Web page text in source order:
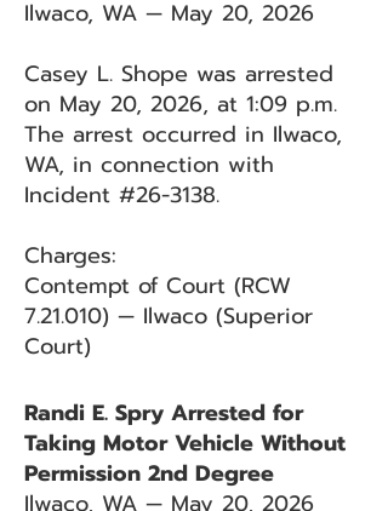
Ilwaco, WA — May 20, 2026
Casey L. Shope was arrested
on May 20, 2026, at 1:09 p.m.
The arrest occurred in Ilwaco,
WA, in connection with
Incident #26-3138.
Charges:
Contempt of Court (RCW
7.21.010) — Ilwaco (Superior
Court)
Randi E. Spry Arrested for
Taking Motor Vehicle Without
Permission 2nd Degree
Ilwaco, WA — May 20, 2026